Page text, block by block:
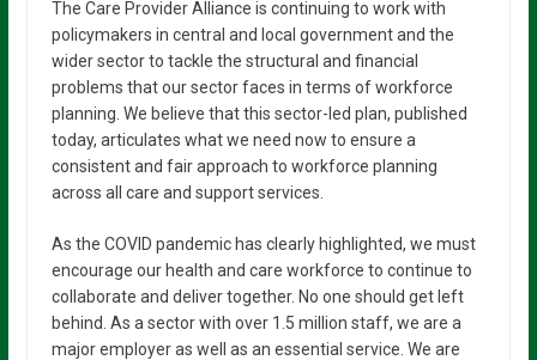
The Care Provider Alliance is continuing to work with
policymakers in central and local government and the
wider sector to tackle the structural and financial
problems that our sector faces in terms of workforce
planning. We believe that this sector-led plan, published
today, articulates what we need now to ensure a
consistent and fair approach to workforce planning
across all care and support services.
As the COVID pandemic has clearly highlighted, we must
encourage our health and care workforce to continue to
collaborate and deliver together. No one should get left
behind. As a sector with over 1.5 million staff, we are a
major employer as well as an essential service. We are